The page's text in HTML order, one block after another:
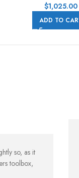
$1,025.00
ADD TO
so, as it
toolbox,